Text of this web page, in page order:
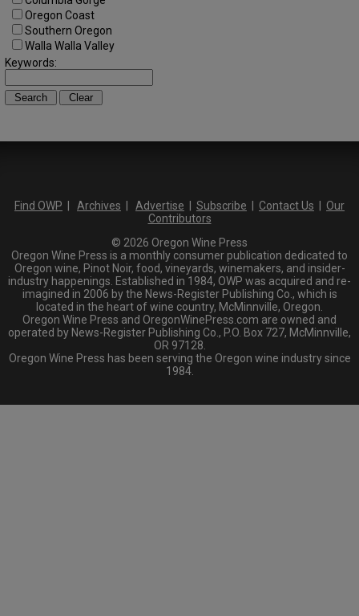
Oregon Coast
Southern Oregon
Walla Walla Valley
Keywords:
Find OWP Archives Advertise Subscribe Contact Us
Our
Contributors
© 2026 Oregon Wine Press
Oregon Wine Press is a monthly consumer publication dedicated to
Oregon wine, Pinot Noir, food, vineyards, winemakers, and insider-
industry happenings. Established in 1984, OWP was acquired and re-
imagined in 2006 by the News-Register Publishing Co., which is
located in the heart of wine country, McMinnville, Oregon.
Oregon Wine Press and OregonWinePress.com are owned and
operated by News-Register Publishing Co., P.O. Box 727, McMinnville,
OR 97128.
Oregon Wine Press has been serving the Oregon wine industry since
1984.